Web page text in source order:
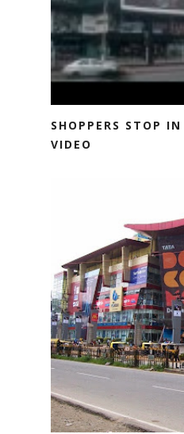
SHOPPERS STOP
VIDEO